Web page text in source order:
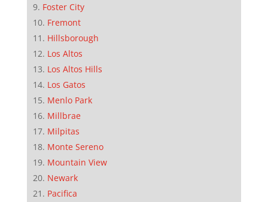
Foster City
Fremont
Hillsborough
Los Altos
Los Altos Hills
Los Gatos
Menlo Park
Millbrae
Milpitas
Monte Sereno
Mountain View
Newark
Pacifica